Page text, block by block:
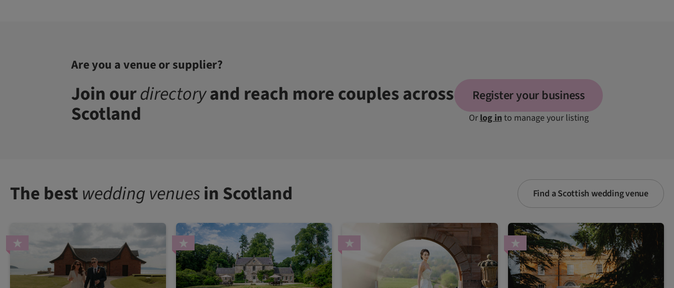
Are you a venue or supplier?
Join ourdirectoryand reach more couples across
Scotland
Register your business
Orlog into manage your listing
The bestwedding venuesin Scotland Find a Scottish wedding venue